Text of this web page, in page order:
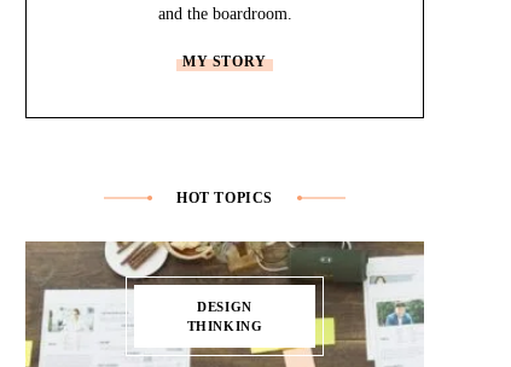
and the boardroom.
MY STORY
HOT TOPICS
DESIGN
THINKING